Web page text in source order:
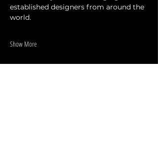
established designers from around the
world.
Show More